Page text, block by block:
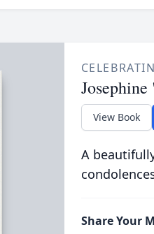
View Book
A
Share Your